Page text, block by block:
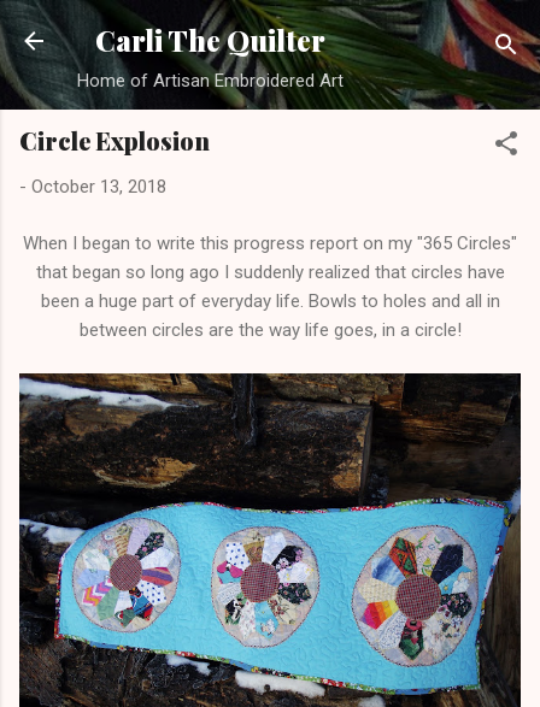
Skip to main content
Carli The Quilter
Home of Artisan Embroidered Art
Circle Explosion
- October 13, 2018
When I began to write this progress report on my "365 Circles"
that began so long ago I suddenly realized that circles have
been a huge part of everyday life. Bowls to holes and all in
between circles are the way life goes, in a circle!